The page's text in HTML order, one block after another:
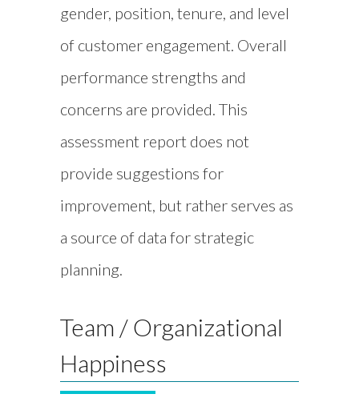
gender, position, tenure, and level
of customer engagement. Overall
performance strengths and
concerns are provided. This
assessment report does not
provide suggestions for
improvement, but rather serves as
a source of data for strategic
planning.
Team / Organizational
Happiness